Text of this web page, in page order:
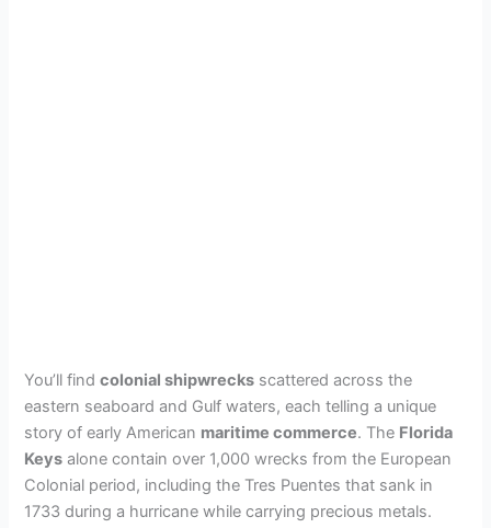
You’ll findcolonial shipwrecks scattered across the
eastern seaboard and Gulf waters, each telling a unique
story of early American maritime commerce. The Florida
Keys alone contain over 1,000 wrecks from the European
Colonial period, including the Tres Puentes that sank in
1733 during a hurricane while carrying precious metals.